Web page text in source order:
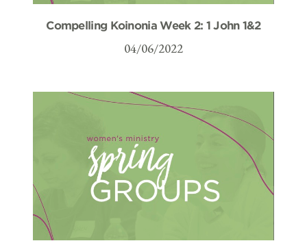
Compelling Koinonia Week 2: 1 John 1&2
04/06/2022